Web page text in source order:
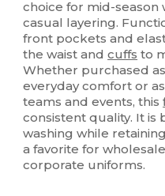
choice for mid-
casual layering.
front pockets and
the waist andcuffs to
Whether purchased
everyday comfort or
teams and events, this
consistent quality. It
washing while
a favorite for
corporate uniforms.